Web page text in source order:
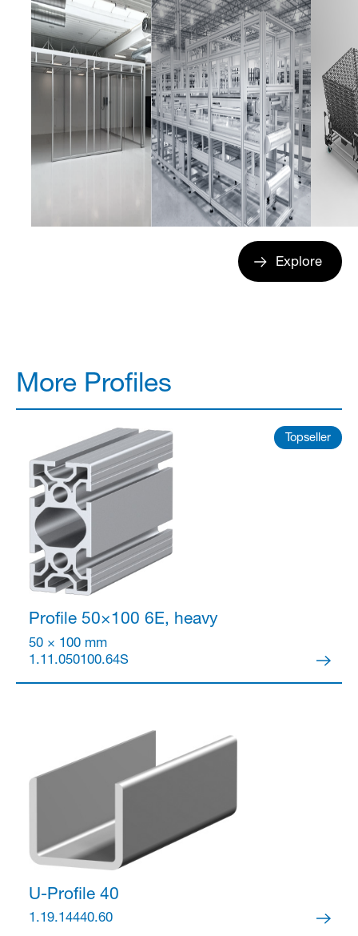
Explore
More Profiles
Topseller
Profile 50×100 6E, heavy
50 × 100 mm
1.11.050100.64S
U-Profile 40
1.19.14440.60